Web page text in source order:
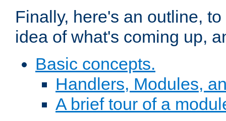
Finally, here's an outline,
idea of what's coming up,
Basic concepts.
Handlers, Modules,
A brief tour of a